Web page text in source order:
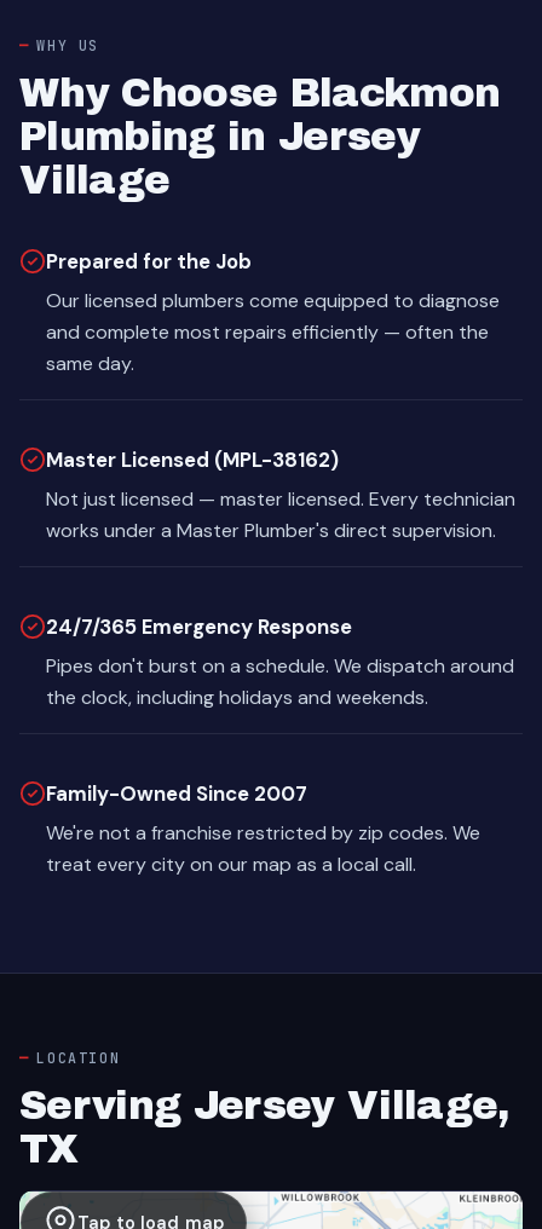
WHY US
Why Choose Blackmon
Plumbing in Jersey
Village
Prepared for the Job
Our licensed plumbers come equipped to diagnose
and complete most repairs efficiently — often the
same day.
Master Licensed (MPL-38162)
Not just licensed — master licensed. Every technician
works under a Master Plumber's direct supervision.
24/7/365 Emergency Response
Pipes don't burst on a schedule. We dispatch around
the clock, including holidays and weekends.
Family-Owned Since 2007
We're not a franchise restricted by zip codes. We
treat every city on our map as a local call.
LOCATION
Serving Jersey Village,
TX
Tap to load map